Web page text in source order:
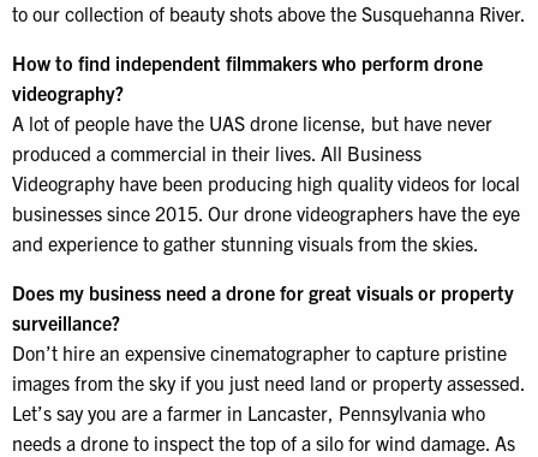
to our collection of beauty shots above the Susquehanna River.
How to find independent filmmakers who perform drone
videography?
A lot of people have the UAS drone license, but have never
produced a commercial in their lives. All Business
Videography have been producing high quality videos for local
businesses since 2015. Our drone videographers have the eye
and experience to gather stunning visuals from the skies.
Does my business need a drone for great visuals or property
surveillance?
Don’t hire an expensive cinematographer to capture pristine
images from the sky if you just need land or property assessed.
Let’s say you are a farmer in Lancaster, Pennsylvania who
needs a drone to inspect the top of a silo for wind damage. As